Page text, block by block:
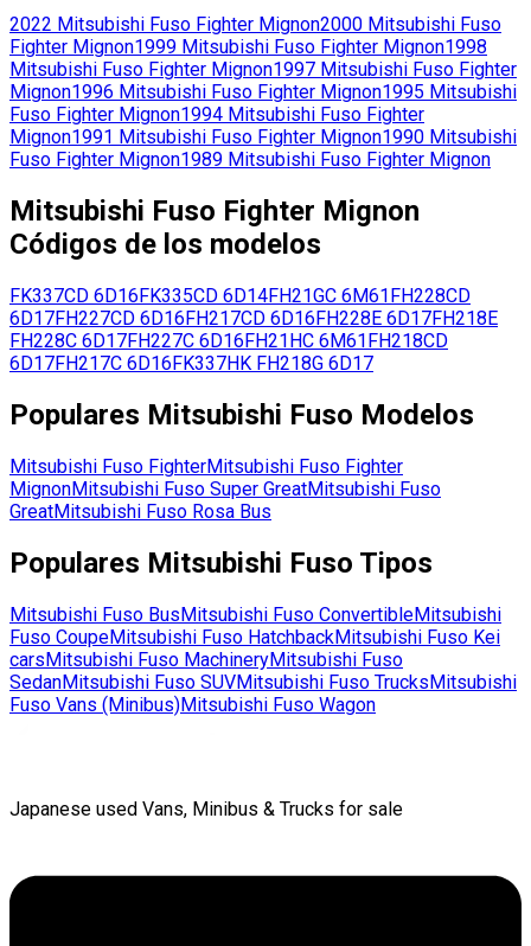
2022 Mitsubishi Fuso Fighter Mignon2000 Mitsubishi Fuso
Fighter Mignon1999 Mitsubishi Fuso Fighter Mignon1998
Mitsubishi Fuso Fighter Mignon1997 Mitsubishi Fuso Fighter
Mignon1996 Mitsubishi Fuso Fighter Mignon1995 Mitsubishi
Fuso Fighter Mignon1994 Mitsubishi Fuso Fighter
Mignon1991 Mitsubishi Fuso Fighter Mignon1990 Mitsubishi
Fuso Fighter Mignon1989 Mitsubishi Fuso Fighter Mignon
Mitsubishi Fuso Fighter Mignon
Códigos de los modelos
FK337CD 6D16FK335CD 6D14FH21GC 6M61FH228CD
6D17FH227CD 6D16FH217CD 6D16FH228E 6D17FH218E
FH228C 6D17FH227C 6D16FH21HC 6M61FH218CD
6D17FH217C 6D16FK337HK FH218G 6D17
Populares Mitsubishi Fuso Modelos
Mitsubishi Fuso FighterMitsubishi Fuso Fighter
MignonMitsubishi Fuso Super GreatMitsubishi Fuso
GreatMitsubishi Fuso Rosa Bus
Populares Mitsubishi Fuso Tipos
Mitsubishi Fuso BusMitsubishi Fuso ConvertibleMitsubishi
Fuso CoupeMitsubishi Fuso HatchbackMitsubishi Fuso Kei
carsMitsubishi Fuso MachineryMitsubishi Fuso
SedanMitsubishi Fuso SUVMitsubishi Fuso TrucksMitsubishi
Fuso Vans (Minibus)Mitsubishi Fuso Wagon
Japanese used Vans, Minibus & Trucks for sale